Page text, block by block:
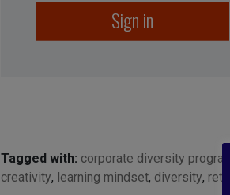
Sign in
Tagged with: corporate diversity
creativity, learning mindset, diversity,